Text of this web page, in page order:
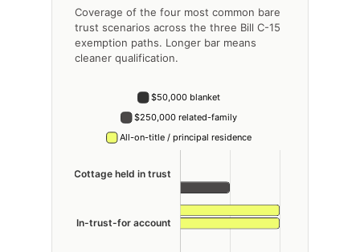
Coverage of the four most common bare
trust scenarios across the three Bill C-15
exemption paths. Longer bar means
cleaner qualification.